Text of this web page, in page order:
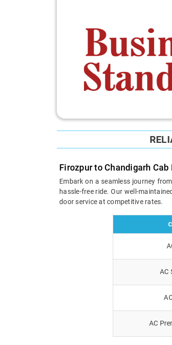
Firozpur to Chandigarh Cab
Embark on a seamless journey
hassle-free ride. Our well-
door service at competitive rates.
AC
AC